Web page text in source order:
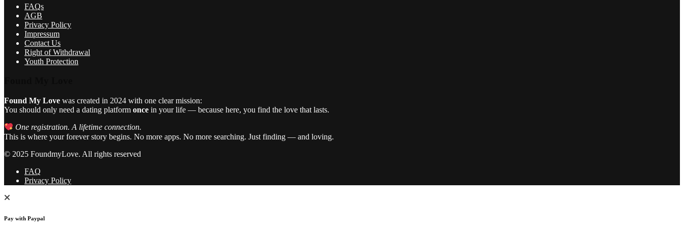
FAQs
AGB
Privacy Policy
Impressum
Contact Us
Right of Withdrawal
Youth Protection
Found My Love was created in 2024 with one clear mission:
You should only need a dating platform once in your life — because here, you find the love that lasts.
One registration. A lifetime connection.
This is where your forever story begins. No more apps. No more searching. Just finding — and loving.
© 2025 FoundmyLove. All rights reserved
FAQ
Privacy Policy
Pay with Paypal